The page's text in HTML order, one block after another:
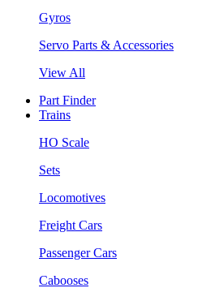
Gyros
Servo Parts & Accessories
View All
Part Finder
Trains
HO Scale
Sets
Locomotives
Freight Cars
Passenger Cars
Cabooses